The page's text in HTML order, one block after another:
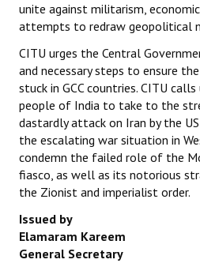
unite against militarism,
attempts to redraw geopolitical
CITU urges the Central
and necessary steps to ensure
stuck in GCC countries. CITU
people of India to take to the
dastardly attack on Iran by the
the escalating war situation in
condemn the failed role of the
fiasco, as well as its notorious
the Zionist and imperialist order.
Issued by
Elamaram Kareem
General Secretary